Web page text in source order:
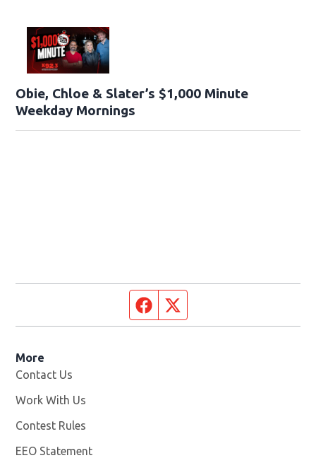
Obie, Chloe & Slater’s $1,000 Minute
Weekday Mornings
Facebook page
More
Contact Us
Work With Us
Contest Rules
EEO Statement